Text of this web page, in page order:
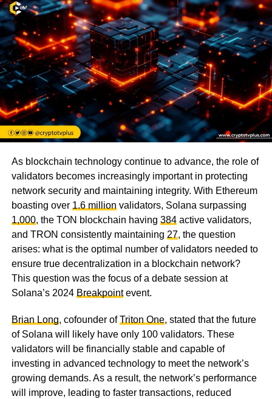
As blockchain technology continue to advance, the role of
validators becomes increasingly important in protecting
network security and maintaining integrity. With Ethereum
boasting over 1.6 million validators, Solana surpassing
1,000, the TON blockchain having 384active validators,
and TRON consistently maintaining 27, the question
arises: what is the optimal number of validators needed to
ensure true decentralization in a blockchain network?
This question was the focus of a debate session at
Solana’s 2024 Breakpointevent.
Brian Long, cofounder ofTriton One, stated that the future
of Solana will likely have only 100 validators. These
validators will be financially stable and capable of
investing in advanced technology to meet the network’s
growing demands. As a result, the network’s performance
will improve, leading to faster transactions, reduced